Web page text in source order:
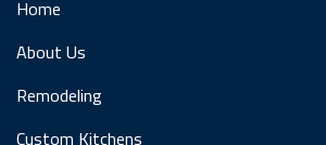
Home
About Us
Remodeling
Custom Kitchens